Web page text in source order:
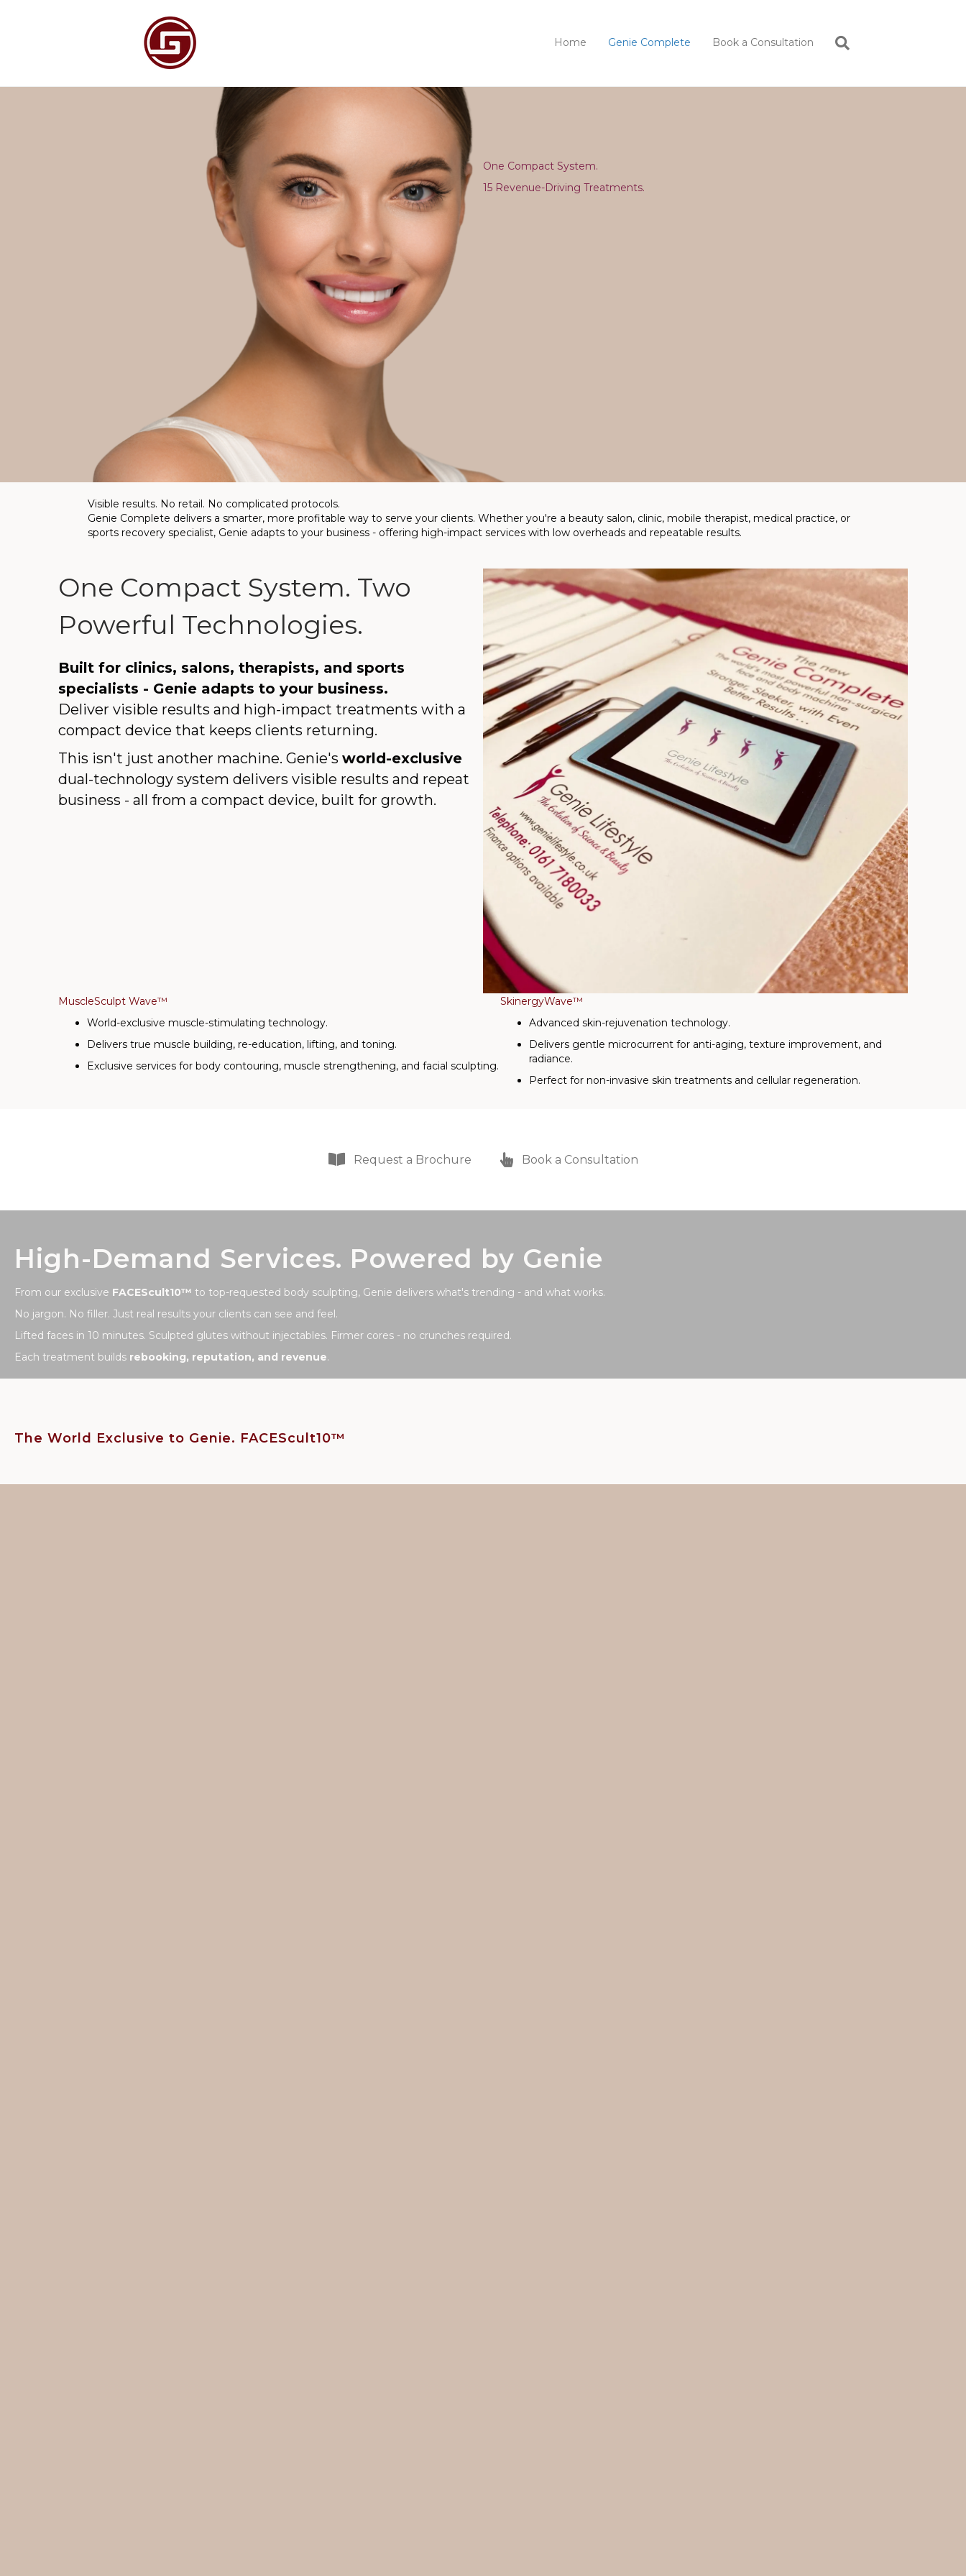
Home Genie Complete Book a Consultation
One Compact System.
15 Revenue-Driving Treatments.
Visible results. No retail. No complicated protocols.
Genie Complete delivers a smarter, more profitable way to serve your clients. Whether you're a beauty salon, clinic, mobile therapist, medical practice, or
sports recovery specialist, Genie adapts to your business - offering high-impact services with low overheads and repeatable results.
One Compact System. Two
Powerful Technologies.
Built for clinics, salons, therapists, and sports
specialists - Genie adapts to your business.
Deliver visible results and high-impact treatments with a
compact device that keeps clients returning.
This isn't just another machine. Genie's world-exclusive
dual-technology system delivers visible results and repeat
business - all from a compact device, built for growth.
MuscleSculpt Wave™
World-exclusive muscle-stimulating technology.
Delivers true muscle building, re-education, lifting, and toning.
Exclusive services for body contouring, muscle strengthening, and facial sculpting.
SkinergyWave™
Advanced skin-rejuvenation technology.
Delivers gentle microcurrent for anti-aging, texture improvement, and
radiance.
Perfect for non-invasive skin treatments and cellular regeneration.
Request a Brochure Book a Consultation
High-Demand Services. Powered by Genie
From our exclusive FACEScult10™ to top-requested body sculpting, Genie delivers what's trending - and what works.
No jargon. No filler. Just real results your clients can see and feel.
Lifted faces in 10 minutes. Sculpted glutes without injectables. Firmer cores - no crunches required.
Each treatment builds rebooking, reputation, and revenue.
The World Exclusive to Genie. FACEScult10™